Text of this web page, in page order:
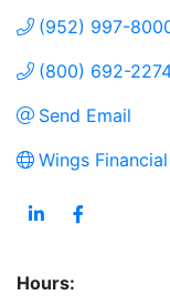
(952) 997-
(800) 692-
Send Email
Wings
Hours: